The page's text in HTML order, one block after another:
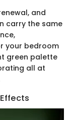
and
carry the same
your bedroom
green palette
all at